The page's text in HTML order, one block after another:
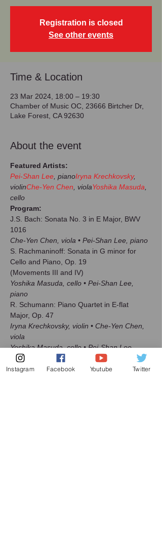
Registration is closed
See other events
Time & Location
23 Mar 2024, 18:00 – 19:30
Chamber of Music OC, 23666 Birtcher Dr,
Lake Forest, CA 92630
About the event
Featured Artists:
Pei-Shan Lee , pianoIryna Krechkovsky,
violinChe-Yen Chen , violaYoshika Masuda
cello
Program:
J.S. Bach: Sonata No. 3 in E Major, BWV
Che-Yen Chen, viola • Pei-Shan Lee, piano
S. Rachmaninoff: Sonata in G minor for
Cello and Piano, Op. 19
Yoshika Masuda, cello • Pei-Shan Lee,
piano
R. Schumann: Piano Quartet in E-flat
Iryna Krechkovsky, violin • Che-Yen Chen,
viola
Yoshika Masuda, cello • Pei-Shan Lee,
piano
Read More >
Instagram Facebook Youtube Twitter